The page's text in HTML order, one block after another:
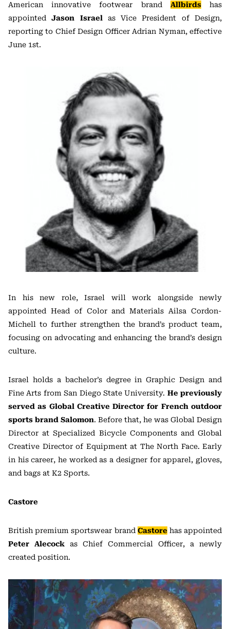
American innovative footwear brand Allbirdshas
appointedJason Israel as Vice President of Design,
reporting to Chief Design Officer Adrian Nyman, effective
June 1st.
In his new role, Israel will work alongside newly
appointed Head of Color and Materials Ailsa Cordon-
Michell to further strengthen the brand’s product team,
focusing on advocating and enhancing the brand’s design
culture.
Israel holds a bachelor’s degree in Graphic Design and
Fine Arts from San Diego State University. He previously
served as Global Creative Director for French outdoor
sports brand Salomon. Before that, he was Global Design
Director at Specialized Bicycle Components and Global
Creative Director of Equipment at The North Face. Early
in his career, he worked as a designer for apparel, gloves,
and bags at K2 Sports.
Castore
British premium sportswear brand Castore has appointed
Peter Alecock as Chief Commercial Officer, a newly
created position.